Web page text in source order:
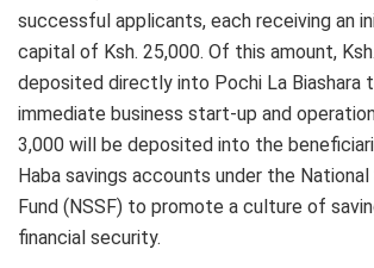
successful applicants, each receiving an
capital of Ksh. 25,000. Of this amount,
deposited directly into Pochi La Biashara
immediate business start-up and
3,000 will be deposited into the
Haba savings accounts under the
Fund (NSSF) to promote a culture of
financial security.